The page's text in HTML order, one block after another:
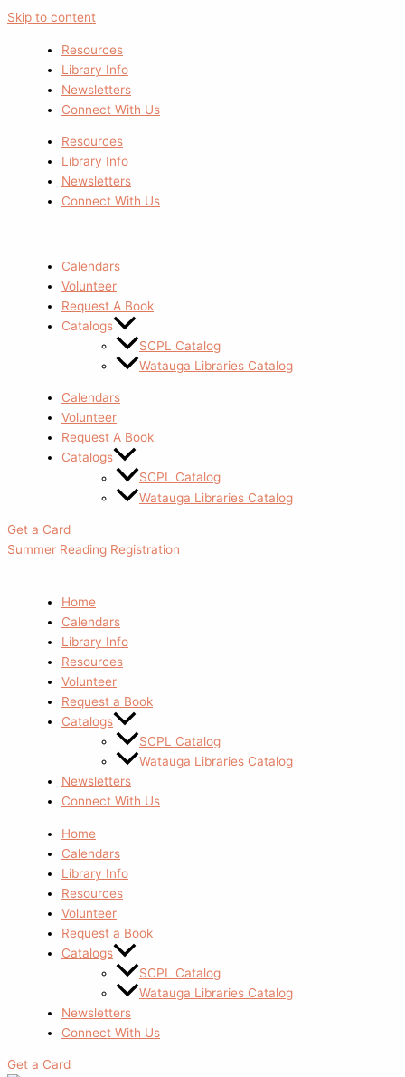
Skip to content
Resources
Library Info
Newsletters
Connect With Us
Resources
Library Info
Newsletters
Connect With Us
Calendars
Volunteer
Request A Book
Catalogs
SCPL Catalog
Watauga Libraries Catalog
Calendars
Volunteer
Request A Book
Catalogs
SCPL Catalog
Watauga Libraries Catalog
Get a Card
Summer Reading Registration
Home
Calendars
Library Info
Resources
Volunteer
Request a Book
Catalogs
SCPL Catalog
Watauga Libraries Catalog
Newsletters
Connect With Us
Home
Calendars
Library Info
Resources
Volunteer
Request a Book
Catalogs
SCPL Catalog
Watauga Libraries Catalog
Newsletters
Connect With Us
Get a Card